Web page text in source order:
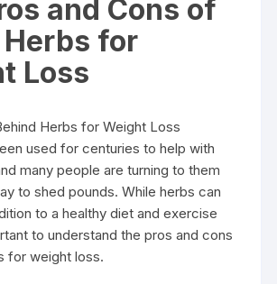
and Cons of
for
Loss
used for centuries to help with
many people are turning to them
to shed pounds. While herbs can
to a healthy diet and exercise
to understand the pros and cons
for weight loss.